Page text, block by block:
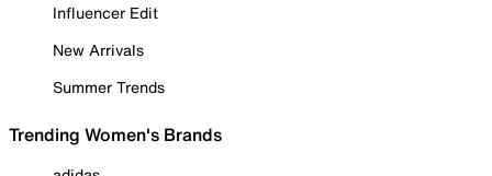
Influencer Edit
New Arrivals
Summer Trends
Trending Women's Brands